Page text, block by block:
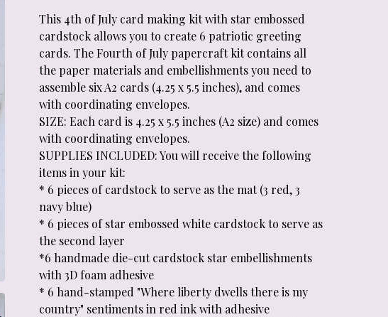
This 4th of July card making kit with star embossed
cardstock allows you to create 6 patriotic greeting
cards. The Fourth of July papercraft kit contains all
the paper materials and embellishments you need to
assemble six A2 cards (4.25 x 5.5 inches), and comes
with coordinating envelopes.
SIZE: Each card is 4.25 x 5.5 inches (A2 size) and comes
with coordinating envelopes.
SUPPLIES INCLUDED: You will receive the following
items in your kit:
* 6 pieces of cardstock to serve as the mat (3 red, 3
navy blue)
* 6 pieces of star embossed white cardstock to serve as
the second layer
*6 handmade die-cut cardstock star embellishments
with 3D foam adhesive
* 6 hand-stamped "Where liberty dwells there is my
country" sentiments in red ink with adhesive